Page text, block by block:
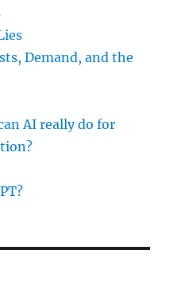
Demand, and the
AI really do for